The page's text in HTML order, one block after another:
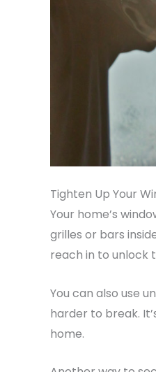
Tighten Up Your
Your home’s
grilles or bars
reach in to unlock
You can also use
harder to break.
home.